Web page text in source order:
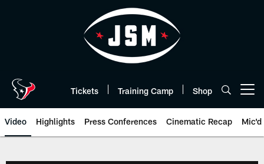
Tickets Training Camp Shop
Video Highlights Press Conferences Cinematic Recap Mic'd